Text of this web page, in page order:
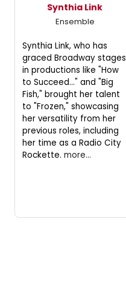
Synthia Link
Ensemble
Synthia Link, who has
graced Broadway stages
in productions like "How
to Succeed..." and "Big
Fish," brought her talent
to "Frozen," showcasing
her versatility from her
previous roles, including
her time as a Radio City
Rockette. more...